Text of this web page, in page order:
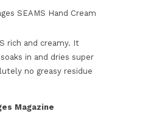
rich and creamy. It
in and dries super
no greasy residue
Magazine